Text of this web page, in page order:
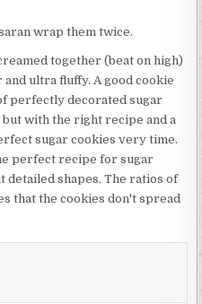
wrap them twice.
together (beat on high)
ultra fluffy. A good cookie
perfectly decorated sugar
with the right recipe and a
sugar cookies very time.
perfect recipe for sugar
detailed shapes. The ratios of
that the cookies don't spread